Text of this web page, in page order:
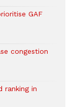
GAF
congestion
ranking in